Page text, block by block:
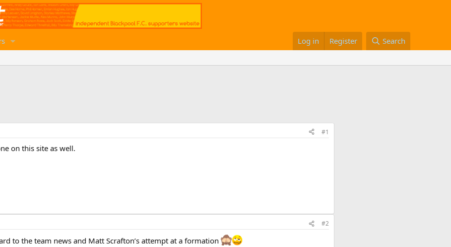
Log in Register Search
#1
on this site as well.
#2
to the team news and Matt Scrafton’s attempt at a formation